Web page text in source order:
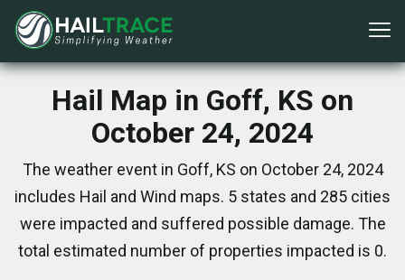
Hail Map in Goff, KS on
October 24, 2024
The weather event in Goff, KS on October 24, 2024
includes Hail and Wind maps. 5 states and 285 cities
were impacted and suffered possible damage. The
total estimated number of properties impacted is 0.